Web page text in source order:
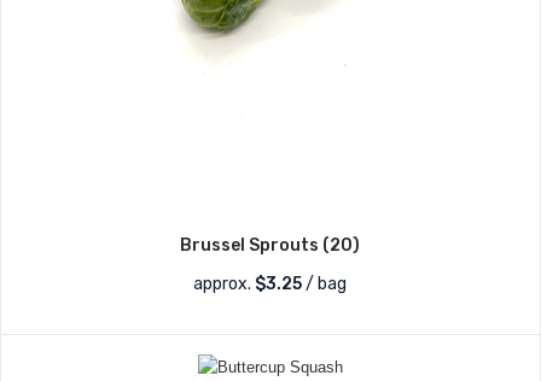
Brussel Sprouts (20)
approx. $3.25/ bag